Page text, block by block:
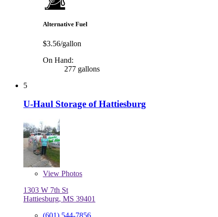
Alternative Fuel
$3.56/gallon
On Hand:
277 gallons
5
U-Haul Storage of Hattiesburg
View Photos
1303 W 7th St
Hattiesburg, MS 39401
(601) 544-7856